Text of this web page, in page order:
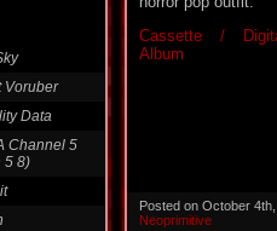
Voruber
Data
Channel 5
5 8)
Cassette /
Album
Posted on October
Neoprimitive